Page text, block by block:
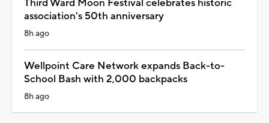
Third Ward Moon Festival celebrates historic
association's 50th anniversary
8h ago
Wellpoint Care Network expands Back-to-
School Bash with 2,000 backpacks
8h ago